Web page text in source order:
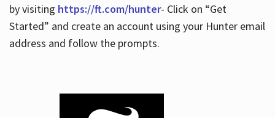
by visiting https://ft.com/hunter- Click on “Get
Started” and create an account using your Hunter email
address and follow the prompts.